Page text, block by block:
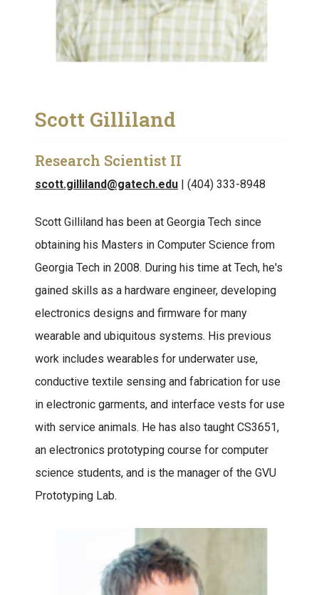
Scott Gilliland
Research Scientist II
scott.gilliland@gatech.edu | (404) 333-8948
Scott Gilliland has been at Georgia Tech since
obtaining his Masters in Computer Science from
Georgia Tech in 2008. During his time at Tech, he's
gained skills as a hardware engineer, developing
electronics designs and firmware for many
wearable and ubiquitous systems. His previous
work includes wearables for underwater use,
conductive textile sensing and fabrication for use
in electronic garments, and interface vests for use
with service animals. He has also taught CS3651,
an electronics prototyping course for computer
science students, and is the manager of the GVU
Prototyping Lab.